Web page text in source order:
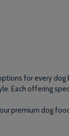
for every dog
Each offering
premium dog